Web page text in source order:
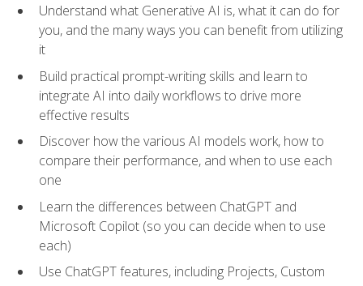
Understand what Generative AI is, what it can do for
you, and the many ways you can benefit from utilizing
it
Build practical prompt-writing skills and learn to
integrate AI into daily workflows to drive more
effective results
Discover how the various AI models work, how to
compare their performance, and when to use each
one
Learn the differences between ChatGPT and
Microsoft Copilot (so you can decide when to use
each)
Use ChatGPT features, including Projects, Custom